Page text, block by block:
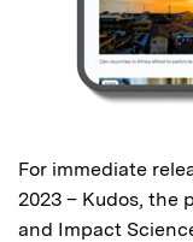
For immediate
2023 – Kudos, the
and Impact